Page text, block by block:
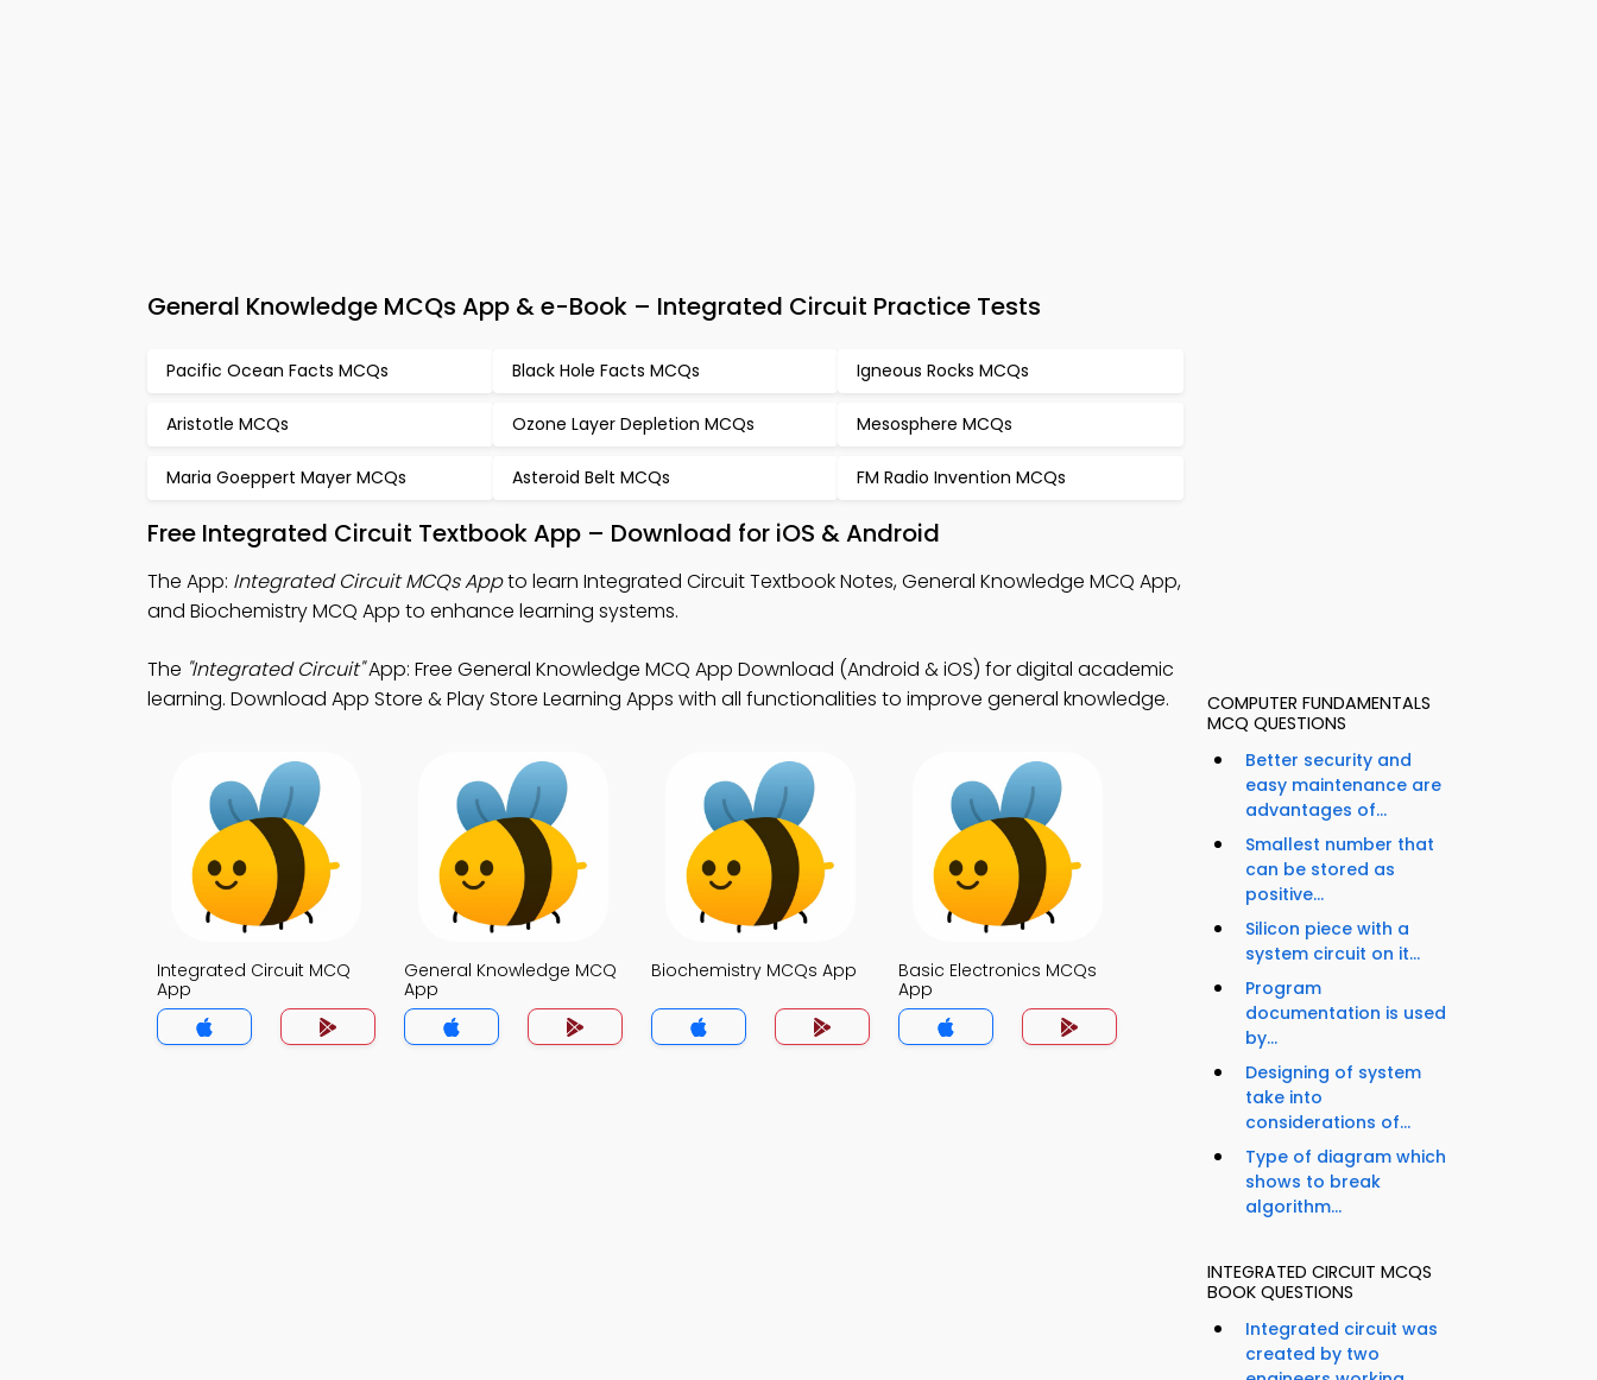
General Knowledge MCQs App & e-Book – Integrated Circuit Practice Tests
Pacific Ocean Facts MCQs Black Hole Facts MCQs Igneous Rocks MCQs
Aristotle MCQs Ozone Layer Depletion MCQs Mesosphere MCQs
Maria Goeppert Mayer MCQs Asteroid Belt MCQs FM Radio Invention MCQs
Free Integrated Circuit Textbook App – Download for iOS & Android
The App: Integrated Circuit MCQs Appto learn Integrated Circuit Textbook Notes, General Knowledge MCQ App,
and Biochemistry MCQ App to enhance learning systems.
The "Integrated Circuit"App: Free General Knowledge MCQ App Download (Android & iOS) for digital academic
learning. Download App Store & Play Store Learning Apps with all functionalities to improve general knowledge.
Integrated Circuit MCQ
App
General Knowledge MCQ
App
Biochemistry MCQs App
Basic Electronics MCQs
App
COMPUTER FUNDAMENTALS
MCQ QUESTIONS
Better security and
easy maintenance are
advantages of...
Smallest number that
can be stored as
positive...
Silicon piece with a
system circuit on it...
Program
documentation is used
by...
Designing of system
take into
considerations of...
Type of diagram which
shows to break
algorithm...
INTEGRATED CIRCUIT MCQS
BOOK QUESTIONS
Integrated circuit was
created by two